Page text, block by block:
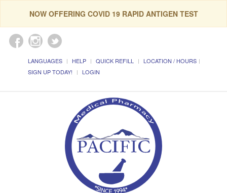
NOW OFFERING COVID 19 RAPID ANTIGEN TEST
LANGUAGES HELP QUICK REFILL
LOCATION / HOURS
SIGN UP TODAY!
LOGIN